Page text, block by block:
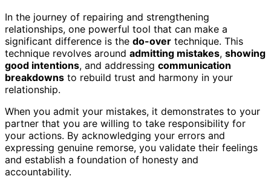
In the journey of repairing and strengthening
relationships, one powerful tool that can make a
significant difference is the do-over technique. This
technique revolves around admitting mistakes, showing
good intentions, and addressing communication
breakdowns to rebuild trust and harmony in your
relationship.
When you admit your mistakes, it demonstrates to your
partner that you are willing to take responsibility for
your actions. By acknowledging your errors and
expressing genuine remorse, you validate their feelings
and establish a foundation of honesty and
accountability.